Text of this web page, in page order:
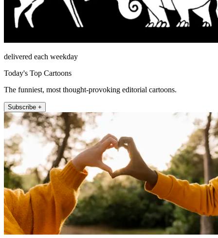
delivered each weekday
Today's Top Cartoons
The funniest, most thought-provoking editorial cartoons.
Subscribe +